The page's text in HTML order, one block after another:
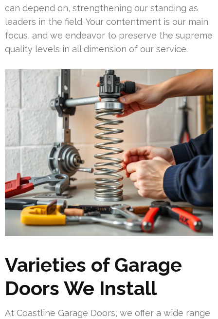
can depend on, strengthening our standing as
leaders in the field. Your contentment is our main
focus, and we endeavor to preserve the supreme
quality levels in all dimension of our service.
Varieties of Garage
Doors We Install
At Coastline Garage Doors, we offer a wide range